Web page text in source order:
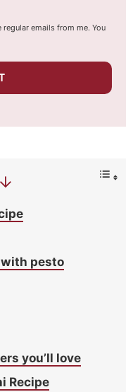
emails from me. You
pesto
you’ll love
Recipe